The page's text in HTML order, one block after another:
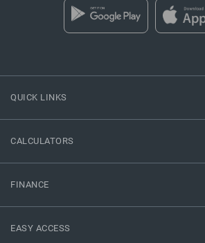
QUICK LINKS
CALCULATORS
FINANCE
EASY ACCESS